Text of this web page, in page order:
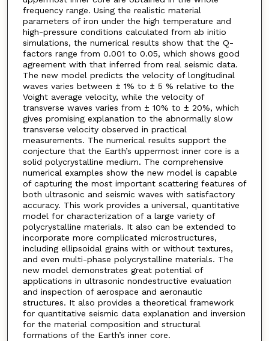
frequency range. Using the realistic material
parameters of iron under the high temperature and
high-pressure conditions calculated from ab initio
simulations, the numerical results show that the Q-
factors range from 0.001 to 0.05, which shows good
agreement with that inferred from real seismic data.
The new model predicts the velocity of longitudinal
waves varies between ± 1% to ± 5 % relative to the
Voight average velocity, while the velocity of
transverse waves varies from ± 10% to ± 20%, which
gives promising explanation to the abnormally slow
transverse velocity observed in practical
measurements. The numerical results support the
conjecture that the Earth’s uppermost inner core is a
solid polycrystalline medium. The comprehensive
numerical examples show the new model is capable
of capturing the most important scattering features of
both ultrasonic and seismic waves with satisfactory
accuracy. This work provides a universal, quantitative
model for characterization of a large variety of
polycrystalline materials. It also can be extended to
incorporate more complicated microstructures,
including ellipsoidal grains with or without textures,
and even multi-phase polycrystalline materials. The
new model demonstrates great potential of
applications in ultrasonic nondestructive evaluation
and inspection of aerospace and aeronautic
structures. It also provides a theoretical framework
for quantitative seismic data explanation and inversion
for the material composition and structural
formations of the Earth’s inner core.